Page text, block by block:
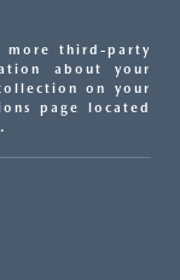
more third-party
about your
on your
page located